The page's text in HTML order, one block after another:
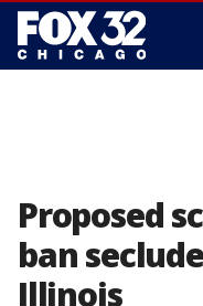
Proposed
ban
Illinois